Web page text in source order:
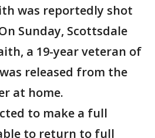
was reportedly shot
Sunday, Scottsdale
a 19-year veteran of
released from the
at home.
to make a full
to return to full